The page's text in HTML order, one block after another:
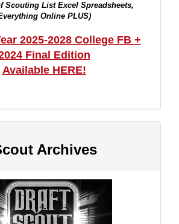
Scouting List Excel Spreadsheets,
Online PLUS)
2025-2028 College FB +
Final Edition
Available HERE!
Archives